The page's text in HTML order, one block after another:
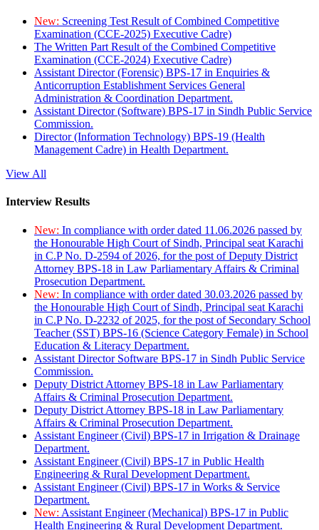
New: Screening Test Result of Combined Competitive
Examination (CCE-2025) Executive Cadre)
The Written Part Result of the Combined Competitive
Examination (CCE-2024) Executive Cadre)
Assistant Director (Forensic) BPS-17 in Enquiries &
Anticorruption Establishment Services General
Administration & Coordination Department.
Assistant Director (Software) BPS-17 in Sindh Public Service
Commission.
Director (Information Technology) BPS-19 (Health
Management Cadre) in Health Department.
View All
Interview Results
New: In compliance with order dated 11.06.2026 passed by
the Honourable High Court of Sindh, Principal seat Karachi
in C.P No. D-2594 of 2026, for the post of Deputy District
Attorney BPS-18 in Law Parliamentary Affairs & Criminal
Prosecution Department.
New: In compliance with order dated 30.03.2026 passed by
the Honourable High Court of Sindh, Principal seat Karachi
in C.P No. D-2232 of 2025, for the post of Secondary School
Teacher (SST) BPS-16 (Science Category Female) in School
Education & Literacy Department.
Assistant Director Software BPS-17 in Sindh Public Service
Commission.
Deputy District Attorney BPS-18 in Law Parliamentary
Affairs & Criminal Prosecution Department.
Deputy District Attorney BPS-18 in Law Parliamentary
Affairs & Criminal Prosecution Department.
Assistant Engineer (Civil) BPS-17 in Irrigation & Drainage
Department.
Assistant Engineer (Civil) BPS-17 in Public Health
Engineering & Rural Development Department.
Assistant Engineer (Civil) BPS-17 in Works & Service
Department.
New: Assistant Engineer (Mechanical) BPS-17 in Public
Health Engineering & Rural Development Department.